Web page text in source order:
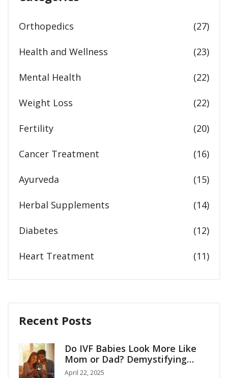
Orthopedics (27)
Health and Wellness (23)
Mental Health (22)
Weight Loss (22)
Fertility (20)
Cancer Treatment (16)
Ayurveda (15)
Herbal Supplements (14)
Diabetes (12)
Heart Treatment (11)
Recent Posts
Do IVF Babies Look More Like
Mom or Dad? Demystifying
Family Resemblance in IVF
April 22, 2025